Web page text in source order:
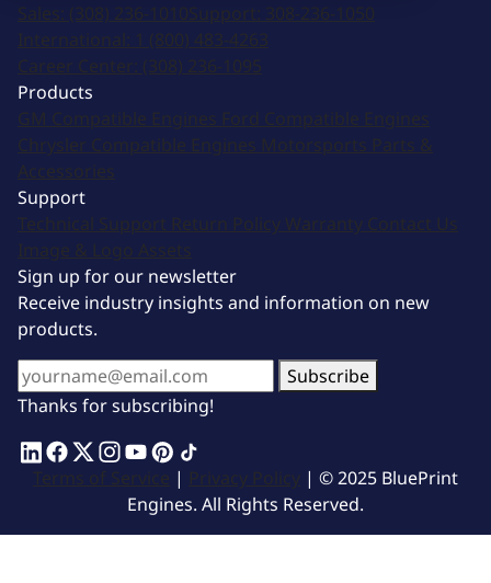
Sales: (308) 236-1010Support: 308-236-1050
International: 1 (800) 483-4263
Career Center: (308) 236-1095
Products
GM Compatible Engines Ford Compatible Engines
Chrysler Compatible Engines Motorsports Parts &
Accessories
Support
Technical Support Return Policy Warranty Contact Us
Image & Logo Assets
Sign up for our newsletter
Receive industry insights and information on new
products.
Subscribe
Thanks for subscribing!
Terms of Service | Privacy Policy | © 2025 BluePrint
Engines. All Rights Reserved.